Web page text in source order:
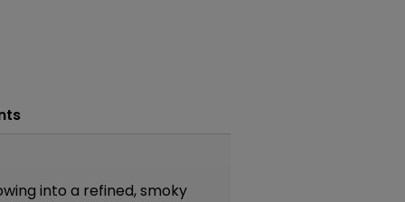
into a refined, smoky